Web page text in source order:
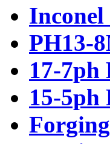
PH13-
17-7ph
15-5ph